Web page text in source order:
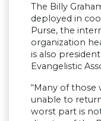
The Billy
deployed in
Purse, the
organization
is also
Evangelistic
“Many of those
unable to
worst part is